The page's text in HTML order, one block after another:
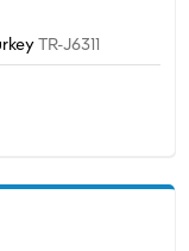
TR-J6311